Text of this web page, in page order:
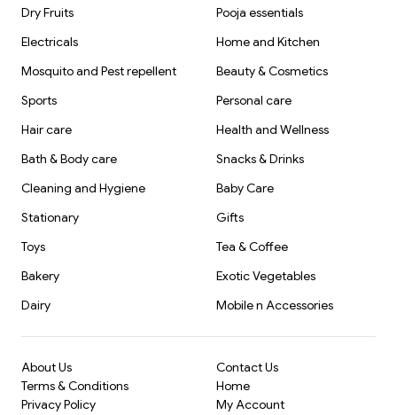
Dry Fruits
Pooja essentials
Electricals
Home and Kitchen
Mosquito and Pest repellent
Beauty & Cosmetics
Sports
Personal care
Hair care
Health and Wellness
Bath & Body care
Snacks & Drinks
Cleaning and Hygiene
Baby Care
Stationary
Gifts
Toys
Tea & Coffee
Bakery
Exotic Vegetables
Dairy
Mobile n Accessories
About Us
Terms & Conditions
Privacy Policy
Contact Us
Home
My Account